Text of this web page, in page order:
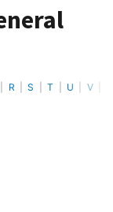
R S T U V